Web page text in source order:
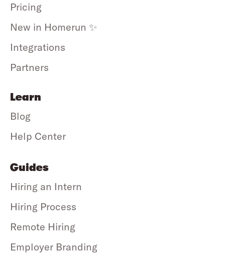
Pricing
New in Homerun ✨
Integrations
Partners
Learn
Blog
Help Center
Guides
Hiring an Intern
Hiring Process
Remote Hiring
Employer Branding